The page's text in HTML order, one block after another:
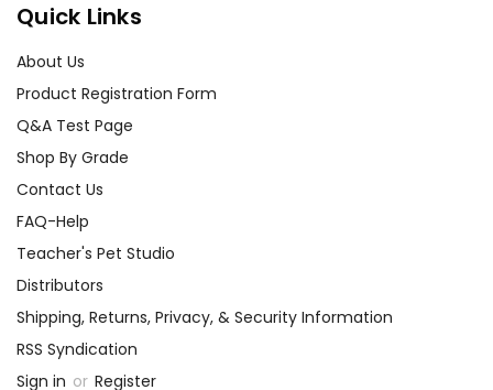
Quick Links
About Us
Product Registration Form
Q&A Test Page
Shop By Grade
Contact Us
FAQ-Help
Teacher's Pet Studio
Distributors
Shipping, Returns, Privacy, & Security Information
RSS Syndication
Sign in or Register